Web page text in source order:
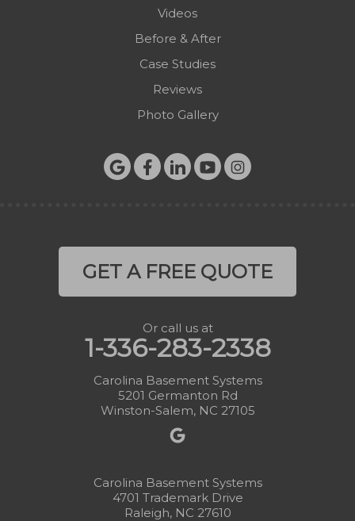
Videos
Before & After
Case Studies
Reviews
Photo Gallery
GET A FREE QUOTE
Or call us at
1-336-283-2338
Carolina Basement Systems
5201 Germanton Rd
Winston-Salem, NC 27105
Carolina Basement Systems
4701 Trademark Drive
Raleigh, NC 27610